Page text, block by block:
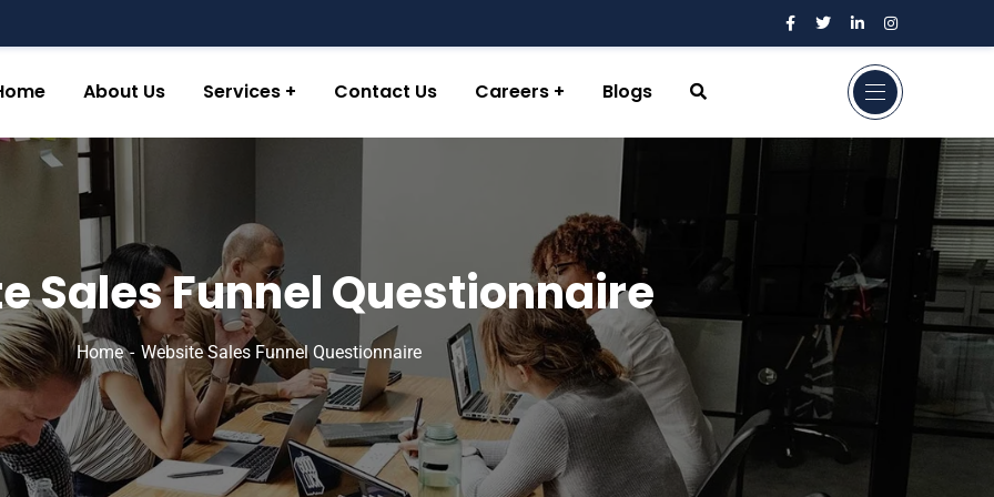
About Us Services Contact Us Careers Blogs
Sales Funnel Questionnaire
Home Website Sales Funnel Questionnaire